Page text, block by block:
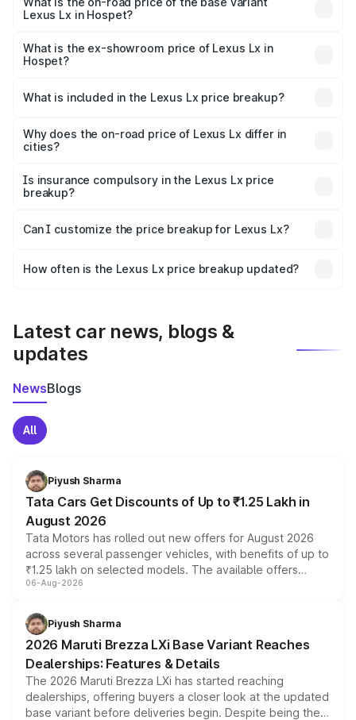
Lexus Lx in Hospet?
Cr Lakh in Hospet.
What is the ex-showroom price of Lexus Lx in
Hospet?
Hospet is ₹2.83 Cr.
What is included in the Lexus Lx price breakup?
charges, insurance, road tax, handling fees, and optional
accessories.
Why does the on-road price of Lexus Lx differ in
cities?
charges, taxes, and insurance costs.
Is insurance compulsory in the Lexus Lx price
breakup?
Yes, at least third-party insurance is mandatory in India,
and it is included in the on-road price breakup.
Can I customize the price breakup for Lexus Lx?
accessories, or different insurance plans, which will adjust
How often is the Lexus Lx price breakup updated?
Latest car news, blogs &
updates
NewsBlogs
All
Piyush Sharma
Tata Cars Get Discounts of Up to ₹1.25 Lakh in
August 2026
Tata Motors has rolled out new offers for August 2026
across several passenger vehicles, with benefits of up to
₹1.25 lakh on selected models. The available offers
include consumer discounts, exchange bonuses,
benefits, depending on the vehicle, variant and eligibility,
giving buyers multiple ways to reduce the overall
purchase cost.
06-Aug-2026
Piyush Sharma
2026 Maruti Brezza LXi Base Variant Reaches
Dealerships: Features & Details
The 2026 Maruti Brezza LXi has started reaching
dealerships, offering buyers a closer look at the updated
base variant before deliveries begin. Despite being the